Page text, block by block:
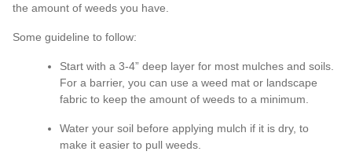
the amount of weeds you have.
Some guideline to follow:
Start with a 3-4” deep layer for most mulches and soils.
For a barrier, you can use a weed mat or landscape
fabric to keep the amount of weeds to a minimum.
Water your soil before applying mulch if it is dry, to
make it easier to pull weeds.